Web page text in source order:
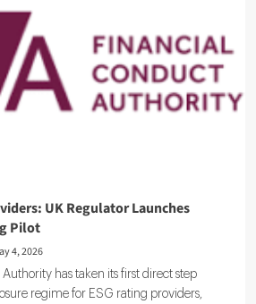
UK Regulator Launches
Pilot
4, 2026
Authority has taken its first direct step
regime for ESG rating providers,